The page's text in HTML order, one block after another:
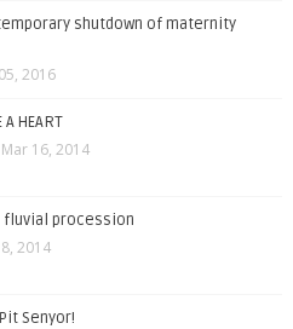
shutdown of maternity
2016
A HEART
Mar 16, 2014
procession
2014
Senyor!